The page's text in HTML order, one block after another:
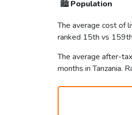
🏙️Population
The average cost of
ranked 15th vs
The average after-
months in Tanzania.